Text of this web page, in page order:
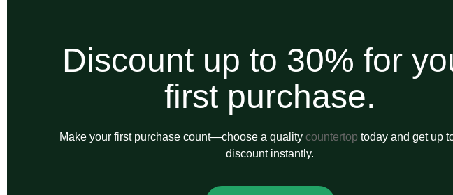
Discount up to 30% for
first purchase.
Make your first purchase count—choose a quality countertop today and get up
discount instantly.